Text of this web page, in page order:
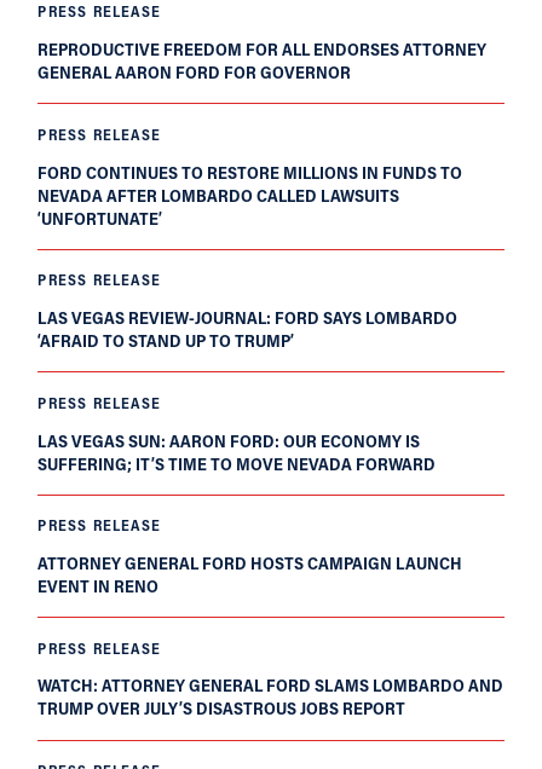
PRESS RELEASE
REPRODUCTIVE FREEDOM FOR ALL ENDORSES ATTORNEY
GENERAL AARON FORD FOR GOVERNOR
PRESS RELEASE
FORD CONTINUES TO RESTORE MILLIONS IN FUNDS TO
NEVADA AFTER LOMBARDO CALLED LAWSUITS
‘UNFORTUNATE’
PRESS RELEASE
LAS VEGAS REVIEW-JOURNAL: FORD SAYS LOMBARDO
‘AFRAID TO STAND UP TO TRUMP’
PRESS RELEASE
LAS VEGAS SUN: AARON FORD: OUR ECONOMY IS
SUFFERING; IT’S TIME TO MOVE NEVADA FORWARD
PRESS RELEASE
ATTORNEY GENERAL FORD HOSTS CAMPAIGN LAUNCH
EVENT IN RENO
PRESS RELEASE
WATCH: ATTORNEY GENERAL FORD SLAMS LOMBARDO AND
TRUMP OVER JULY’S DISASTROUS JOBS REPORT